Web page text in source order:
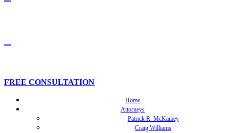
FREE CONSULTATION
Home
Attorneys
Patrick R. McKamey
Craig Williams